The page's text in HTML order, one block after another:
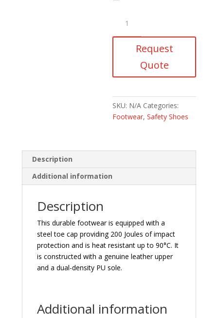
Safety
Shoes
quantityRequest
Quote
SKU: N/A Categories:
Footwear,Safety Shoes
Description
Additional information
Description
This durable footwear is equipped with a
steel toe cap providing 200 Joules of impact
protection and is heat resistant up to 90°C. It
is constructed with a genuine leather upper
and a dual-density PU sole.
Additional information